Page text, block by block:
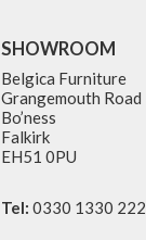
SHOWROOM
Belgica Furniture
Grangemouth Road
Bo’ness
Falkirk
EH51 0PU
Tel: 0330 1330 222